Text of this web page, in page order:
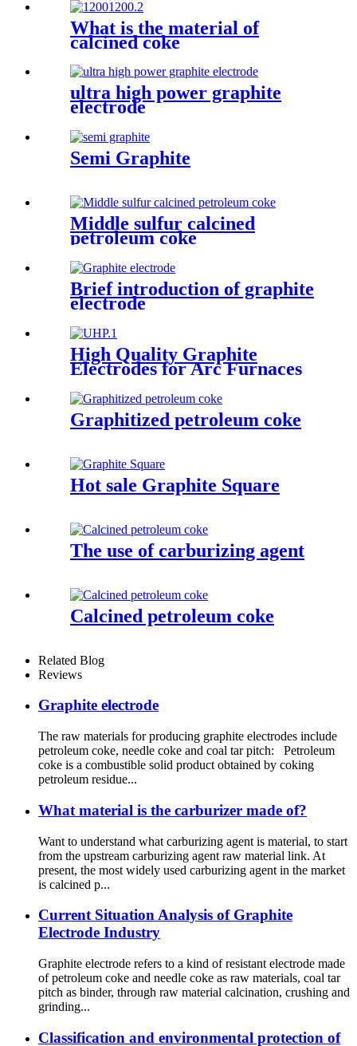
What is the material of
calcined coke
ultra high power graphite
electrode
Semi Graphite
Middle sulfur calcined
petroleum coke
Brief introduction of graphite
electrode
High Quality Graphite
Electrodes for Arc Furnaces
Graphitized petroleum coke
Hot sale Graphite Square
The use of carburizing agent
Calcined petroleum coke
Related Blog
Reviews
Graphite electrode
The raw materials for producing graphite electrodes include
petroleum coke, needle coke and coal tar pitch: Petroleum
coke is a combustible solid product obtained by coking
petroleum residue...
What material is the carburizer made of?
Want to understand what carburizing agent is material, to start
from the upstream carburizing agent raw material link. At
present, the most widely used carburizing agent in the market
is calcined p...
Current Situation Analysis of Graphite
Electrode Industry
Graphite electrode refers to a kind of resistant electrode made
of petroleum coke and needle coke as raw materials, coal tar
pitch as binder, through raw material calcination, crushing and
grinding...
Classification and environmental protection of